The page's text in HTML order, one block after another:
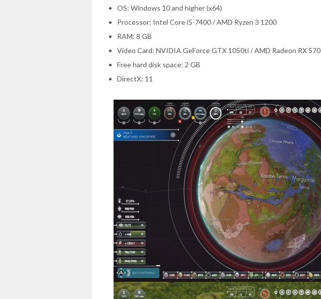
OS: Windows 10 and higher (x64)
Processor: Intel Core i5-7400 / AMD Ryzen 3 1200
RAM: 8 GB
Video Card: NVIDIA GeForce GTX 1050ti / AMD Radeon RX 570
Free hard disk space: 2 GB
DirectX: 11